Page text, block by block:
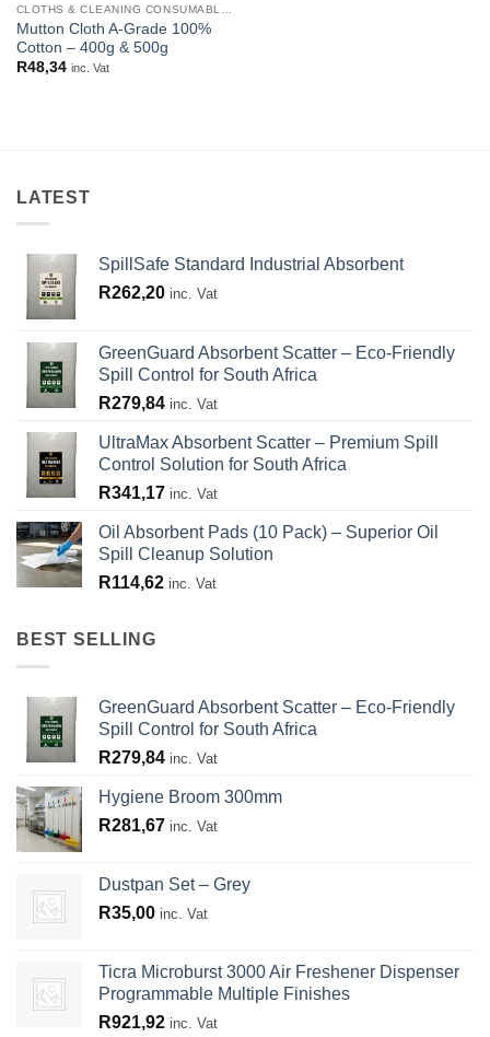
Mutton Cloth A-Grade 100%
Cotton – 400g & 500g
R48,34 inc. Vat
LATEST
SpillSafe Standard Industrial Absorbent
R262,20 inc. Vat
GreenGuard Absorbent Scatter – Eco-Friendly
Spill Control for South Africa
R279,84 inc. Vat
UltraMax Absorbent Scatter – Premium Spill
Control Solution for South Africa
R341,17 inc. Vat
Oil Absorbent Pads (10 Pack) – Superior Oil
Spill Cleanup Solution
R114,62 inc. Vat
BEST SELLING
GreenGuard Absorbent Scatter – Eco-Friendly
Spill Control for South Africa
R279,84 inc. Vat
Hygiene Broom 300mm
R281,67 inc. Vat
Dustpan Set – Grey
R35,00 inc. Vat
Ticra Microburst 3000 Air Freshener Dispenser
Programmable Multiple Finishes
R921,92 inc. Vat